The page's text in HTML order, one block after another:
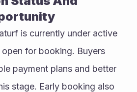
is currently under active
for booking. Buyers
payment plans and better
stage. Early booking also